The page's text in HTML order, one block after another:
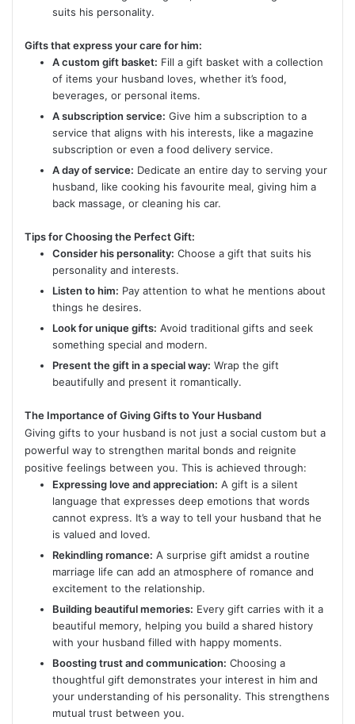
suits his personality.
Gifts that express your care for him:
A custom gift basket: Fill a gift basket with a collection
of items your husband loves, whether it’s food,
beverages, or personal items.
A subscription service: Give him a subscription to a
service that aligns with his interests, like a magazine
subscription or even a food delivery service.
A day of service: Dedicate an entire day to serving your
husband, like cooking his favourite meal, giving him a
back massage, or cleaning his car.
Tips for Choosing the Perfect Gift:
Consider his personality: Choose a gift that suits his
personality and interests.
Listen to him: Pay attention to what he mentions about
things he desires.
Look for unique gifts: Avoid traditional gifts and seek
something special and modern.
Present the gift in a special way: Wrap the gift
beautifully and present it romantically.
The Importance of Giving Gifts to Your Husband
Giving gifts to your husband is not just a social custom but a
powerful way to strengthen marital bonds and reignite
positive feelings between you. This is achieved through:
Expressing love and appreciation: A gift is a silent
language that expresses deep emotions that words
cannot express. It’s a way to tell your husband that he
is valued and loved.
Rekindling romance: A surprise gift amidst a routine
marriage life can add an atmosphere of romance and
excitement to the relationship.
Building beautiful memories: Every gift carries with it a
beautiful memory, helping you build a shared history
with your husband filled with happy moments.
Boosting trust and communication: Choosing a
thoughtful gift demonstrates your interest in him and
your understanding of his personality. This strengthens
mutual trust between you.